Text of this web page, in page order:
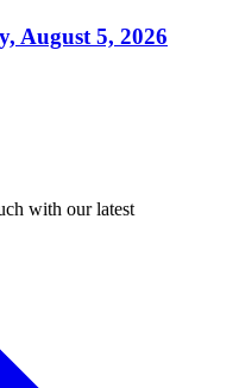
August 5, 2026
with our latest